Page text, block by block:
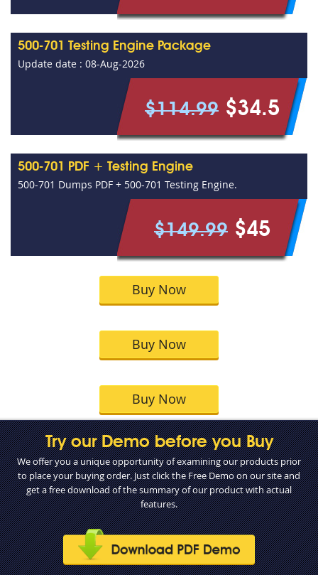
500-701 Testing Engine Package
Update date : 08-Aug-2026
$114.99 $34.5
500-701 PDF + Testing Engine
500-701 Dumps PDF + 500-701 Testing Engine.
$149.99 $45
Buy Now
Buy Now
Buy Now
Try our Demo before you Buy
We offer you a unique opportunity of examining our products prior
to place your buying order. Just click the Free Demo on our site and
get a free download of the summary of our product with actual
features.